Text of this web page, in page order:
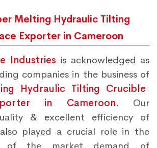
Melting Hydraulic Tilting
Exporter in Cameroon
Industries is acknowledged as
companies in the business of
Hydraulic Tilting Crucible
in Cameroon. Our
& excellent efficiency of
also played a crucial role in the